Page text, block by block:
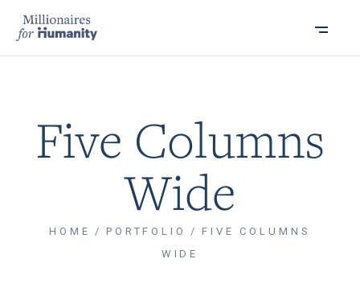
Five Columns
Wide
HOME PORTFOLIO
FIVE COLUMNS
WIDE